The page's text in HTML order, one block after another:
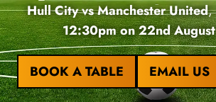
Hull City vs Manchester United,
12:30pm on 22nd
BOOK A TABLE EMAIL US